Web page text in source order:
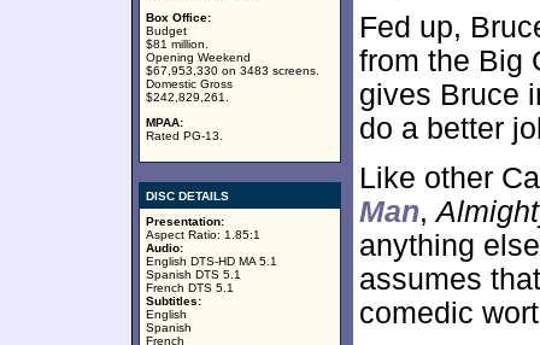
Box Office:
Budget
$81 million.
Opening Weekend
$67,953,330 on 3483 screens.
Domestic Gross
$242,829,261.
MPAA:
Rated PG-13.
DISC DETAILS
Presentation:
Aspect Ratio: 1.85:1
Audio:
English DTS-HD MA 5.1
Spanish DTS 5.1
French DTS 5.1
Subtitles:
English
Spanish
French
Fed up,
from the Big
gives Bruce
do a better
Like other
Man,
anything
assumes
comedic